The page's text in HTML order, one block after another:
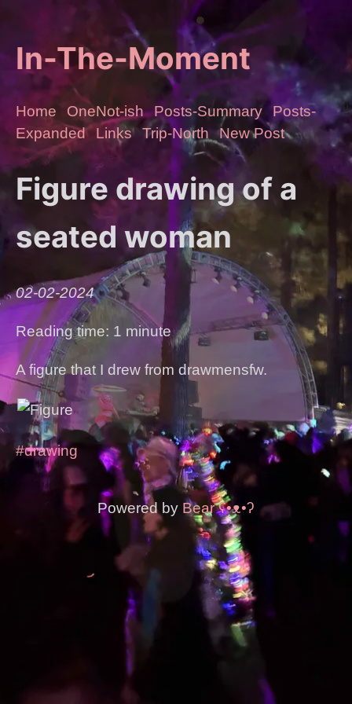
In-The-Moment
Home OneNot-ish Posts-Summary
Posts-
Expanded
Links Trip-North New Post
Figure drawing of a
seated woman
02-02-2024
Reading time: 1 minute
A figure that I drew from drawmensfw.
#drawing
Powered by Bearʕ•ᴥ•ʔ